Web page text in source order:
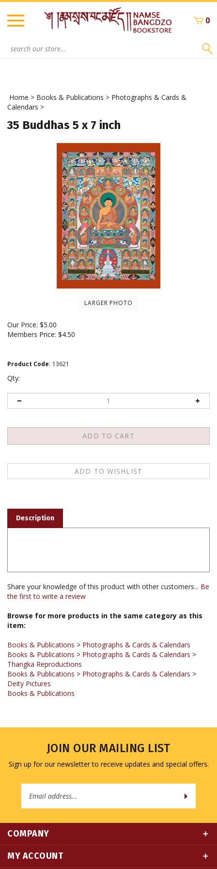
Skip
content
0
Home > Books & Publications > Photographs & Cards &
Calendars >
35 Buddhas 5 x 7 inch
LARGER PHOTO
Our Price: $5.00
Members Price: $4.50
Product Code: 13621
Qty:
Share your knowledge of this product with other customers...Be
Browse for more products in the same category as this
Books & Publications
Thangka Reproductions
Books & Publications > Photographs & Cards & Calendars >
Deity Pictures
Books & Publications
Sign up for our newsletter to receive updates and special offers.
Address
MY ACCOUNT
QUICK LINKS